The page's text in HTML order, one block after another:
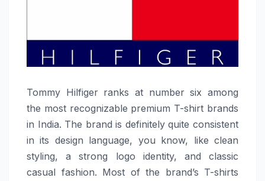
Tommy​‍​‌‍​‍‌​‍​‌‍​‍‌ Hilfiger ranks at number six among
the most recognizable premium T-shirt brands
in India. The brand is definitely quite consistent
in its design language, you know, like clean
styling, a strong logo identity, and classic
casual fashion. Most of the brand’s T-shirts